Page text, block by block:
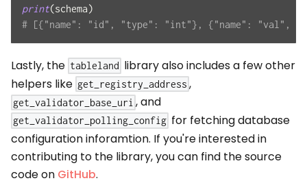
print(schema)
# [{"name": "id", "type": "int"}, {"name": "val",
Lastly, the tableland library also includes a few other
helpers like get_registry_address ,
get_validator_base_uri , and
get_validator_polling_config for fetching database
configuration inforamtion. If you're interested in
contributing to the library, you can find the source
code on GitHub.